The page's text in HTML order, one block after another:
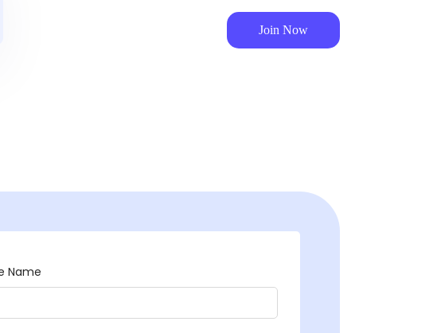
Join Now